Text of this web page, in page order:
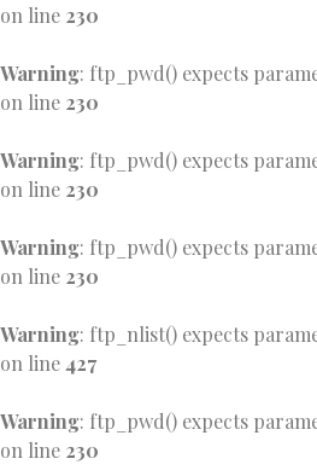
on line 230
Warning: ftp_pwd() expects
on line 230
Warning: ftp_pwd() expects
on line 230
Warning: ftp_pwd() expects
on line 230
Warning: ftp_nlist() expects
on line 427
Warning: ftp_pwd() expects
on line 230